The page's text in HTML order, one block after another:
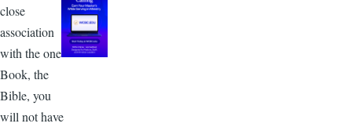
close
association
with the one
Book, the
Bible, you
will not have